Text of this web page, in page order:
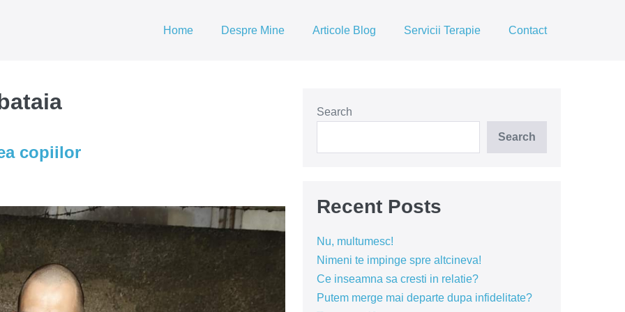
Home Despre Mine Articole Blog Servicii Terapie Contact
copiilor
Search
Search
Recent Posts
Nu, multumesc!
Nimeni te impinge spre altcineva!
Ce inseamna sa cresti in relatie?
Putem merge mai departe dupa infidelitate?